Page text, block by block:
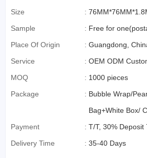
Commerce)
Size
:
Sample
: Free for
Place Of Origin
: Guangdong,
Service
: OEM ODM
MOQ
: 1000 pieces
Package
: Bubble Wrap/
Bag+White Box/
Box OR Gift Box
Payment : T/T, 30% Deposit
Delivery Time
: 35-40 Days